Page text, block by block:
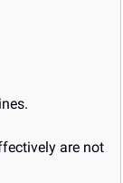
are not